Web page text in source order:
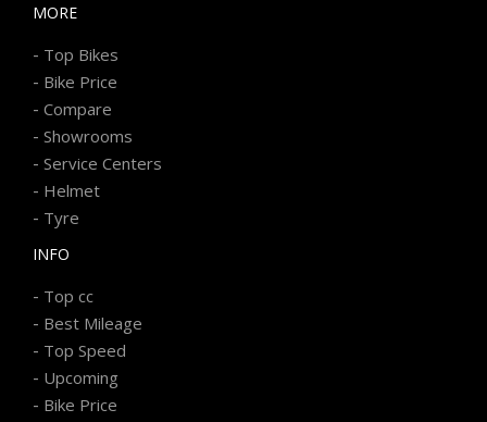
MORE
- Top Bikes
- Bike Price
- Compare
- Showrooms
- Service Centers
- Helmet
- Tyre
INFO
- Top cc
- Best Mileage
- Top Speed
- Upcoming
- Bike Price